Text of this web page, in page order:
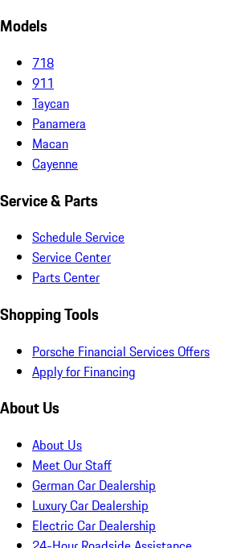
Models
718
911
Taycan
Panamera
Macan
Cayenne
Service & Parts
Schedule Service
Service Center
Parts Center
Shopping Tools
Porsche Financial Services Offers
Apply for Financing
About Us
About Us
Meet Our Staff
German Car Dealership
Luxury Car Dealership
Electric Car Dealership